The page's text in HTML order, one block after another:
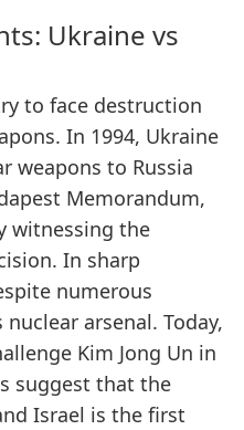
Ukraine vs
to face destruction
In 1994, Ukraine
weapons to Russia
Memorandum,
witnessing the
In sharp
numerous
arsenal. Today,
Kim Jong Un in
suggest that the
Israel is the first